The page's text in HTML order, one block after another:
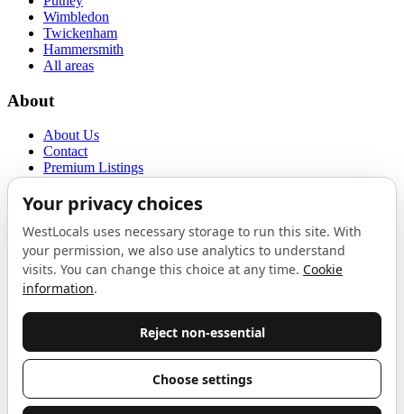
Wimbledon
Twickenham
Hammersmith
All areas
About
About Us
Contact
Premium Listings
Terms of Use
Proudly sponsored byLAB
The Local List
London. One email a month, nothing else.
Do not fill this out: